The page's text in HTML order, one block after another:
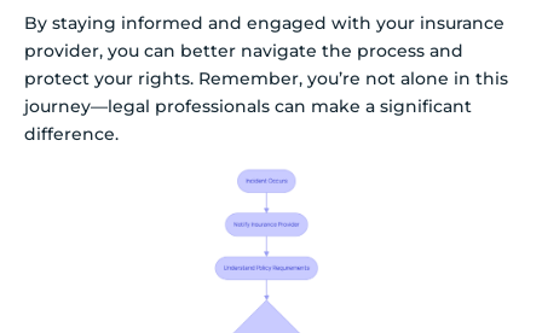
By staying informed and engaged with your insurance
provider, you can better navigate the process and
protect your rights. Remember, you’re not alone in this
journey—legal professionals can make a significant
difference.